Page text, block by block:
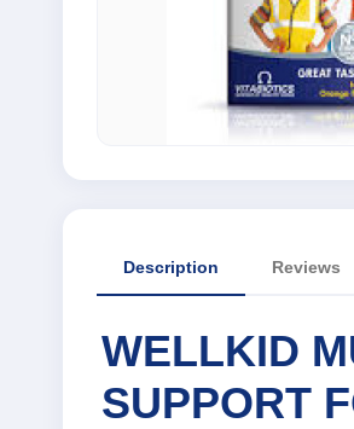
Description Reviews
WELLKID
SUPPORT